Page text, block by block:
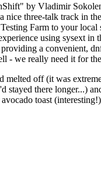
by Vladimir
three-talk track in
Farm to your
using sysext in
a convenient,
- we really need it for
off (it was
there longer...)
toast